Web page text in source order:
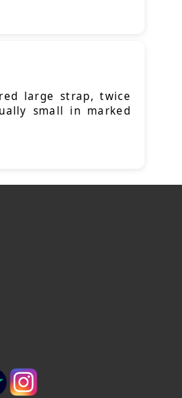
large strap, twice
small in marked